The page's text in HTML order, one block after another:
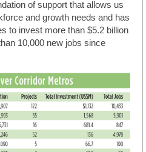
of support that allows us
and growth needs and has
to invest more than $5.2 billion
10,000 new jobs since